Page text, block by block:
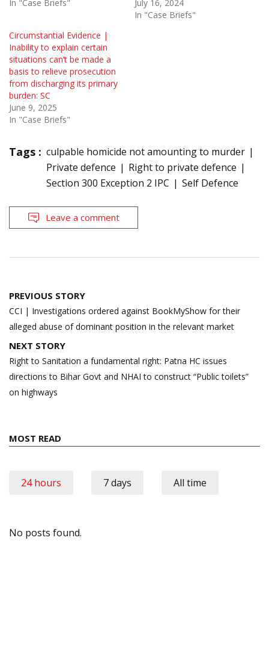
In "Case Briefs"
July 16, 2024
In "Case Briefs"
Circumstantial Evidence |
Inability to explain certain
situations can’t be made a
basis to relieve prosecution
from discharging its primary
burden: SC
June 9, 2025
In "Case Briefs"
Tags : culpable homicide not amounting to murder
Private defence
Right to private defence
Section 300 Exception 2 IPC
Self Defence
Leave a comment
Post
navigation
PREVIOUS STORY
CCI | Investigations ordered against BookMyShow for their
alleged abuse of dominant position in the relevant market
NEXT STORY
Right to Sanitation a fundamental right: Patna HC issues
directions to Bihar Govt and NHAI to construct “Public toilets”
on highways
MOST READ
24 hours 7 days All time
No posts found.